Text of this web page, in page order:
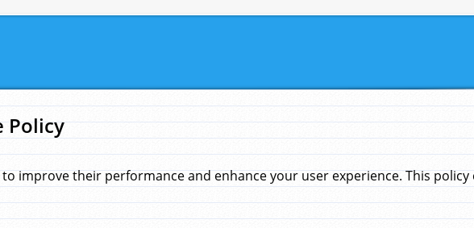
Policy
improve their performance and enhance your user experience. This policy